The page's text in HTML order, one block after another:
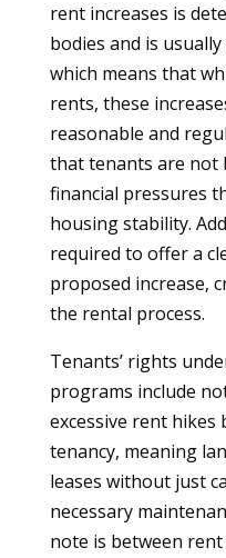
rent increases is
bodies and is
which means that
rents, these
reasonable and
that tenants are not
financial pressures
housing stability.
required to offer a
proposed increase,
the rental process.
Tenants’ rights
programs include
excessive rent
tenancy, meaning
leases without just
necessary
note is between